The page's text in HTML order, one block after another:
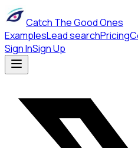
Catch The Good Ones
ExamplesLead searchPricing
Sign InSign Up